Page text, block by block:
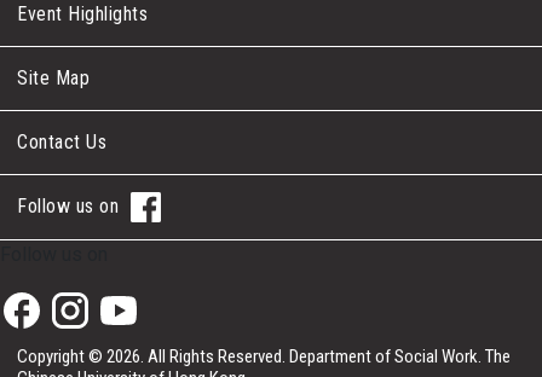
Event Highlights
Site Map
Contact Us
Follow us on
Copyright © 2026. All Rights Reserved. Department of Social Work. The